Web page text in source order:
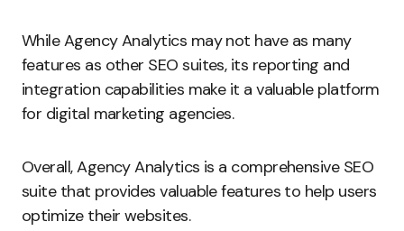
While Agency Analytics may not have as many
features as other SEO suites, its reporting and
integration capabilities make it a valuable platform
for digital marketing agencies.
Overall, Agency Analytics is a comprehensive SEO
suite that provides valuable features to help users
optimize their websites.